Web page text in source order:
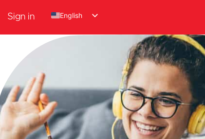
Sign in English